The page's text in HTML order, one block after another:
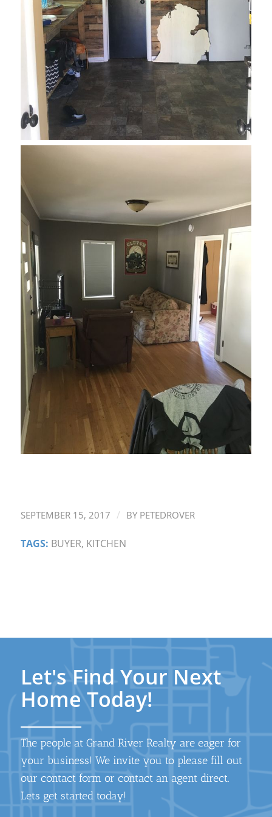
SEPTEMBER 15, 2017 / BY PETEDROVER
TAGS: BUYER, KITCHEN
Let's Find Your Next
Home Today!
The people at Grand River Realty are eager for
your business! We invite you to please fill out
our contact form or contact an agent direct.
Lets get started today!